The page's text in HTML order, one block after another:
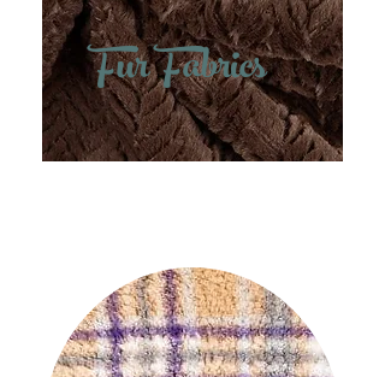
Fur Fabrics